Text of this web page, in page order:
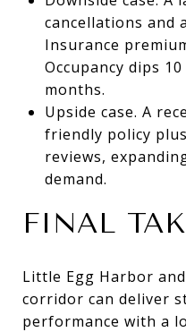
cancellations and
Insurance
Occupancy dips
months.
Upside case. A
friendly policy
reviews,
demand.
FINAL
Little Egg Harbor
corridor can deliver
performance with a